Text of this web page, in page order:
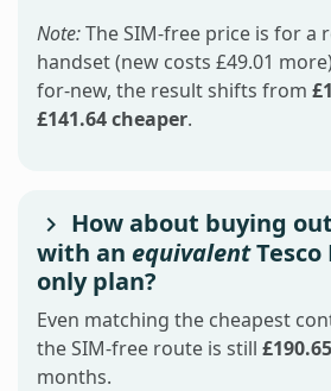
Note:The SIM-free price is for a
handset (new costs £49.01
for-new, the result shifts from
£141.64 cheaper.
How about buying
with an equivalentTesco
only plan?
Even matching the cheapest
the SIM-free route is still £190.65
months.